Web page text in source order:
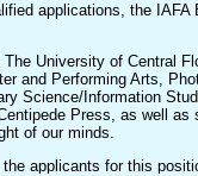
care, hope, community
futuring as
commemoration
of care
future ancestors,
applications, the
University of Central
and Performing Arts,
Science/Information
Press, as well
of our minds.
applicants for this